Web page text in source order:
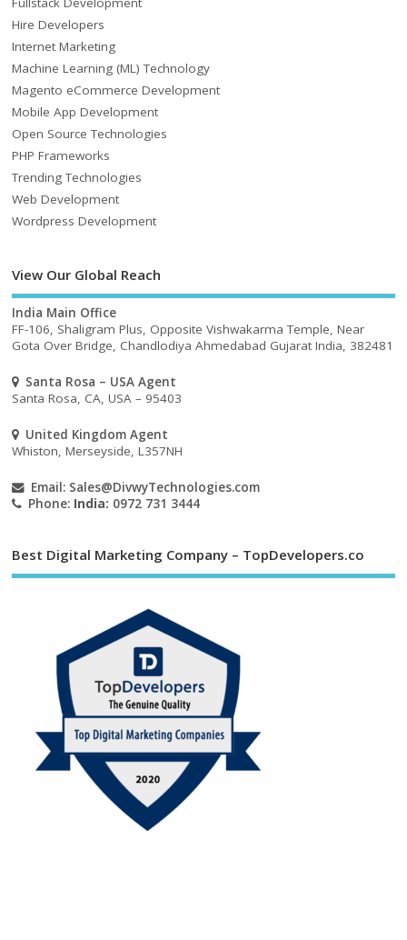
Hire Developers
Internet Marketing
Machine Learning (ML) Technology
Magento eCommerce Development
Mobile App Development
Open Source Technologies
PHP Frameworks
Trending Technologies
Web Development
Wordpress Development
View Our Global Reach
India Main Office
FF-106, Shaligram Plus, Opposite Vishwakarma Temple, Near
Gota Over Bridge, Chandlodiya Ahmedabad Gujarat India, 382481
Santa Rosa – USA Agent
Santa Rosa, CA, USA – 95403
United Kingdom Agent
Whiston, Merseyside, L357NH
Email: Sales@DivwyTechnologies.com
Phone: India: 0972 731 3444
Best Digital Marketing Company – TopDevelopers.co